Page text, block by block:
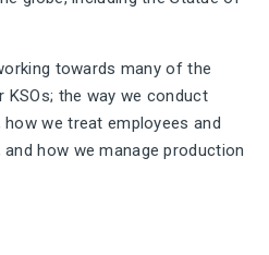
towards many of the
KSOs; the way we conduct
we treat employees and
how we manage production